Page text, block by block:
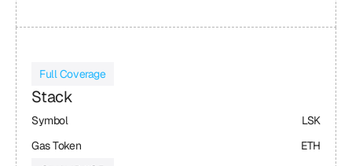
Full Coverage
Stack
Symbol
LSK
Gas Token
ETH